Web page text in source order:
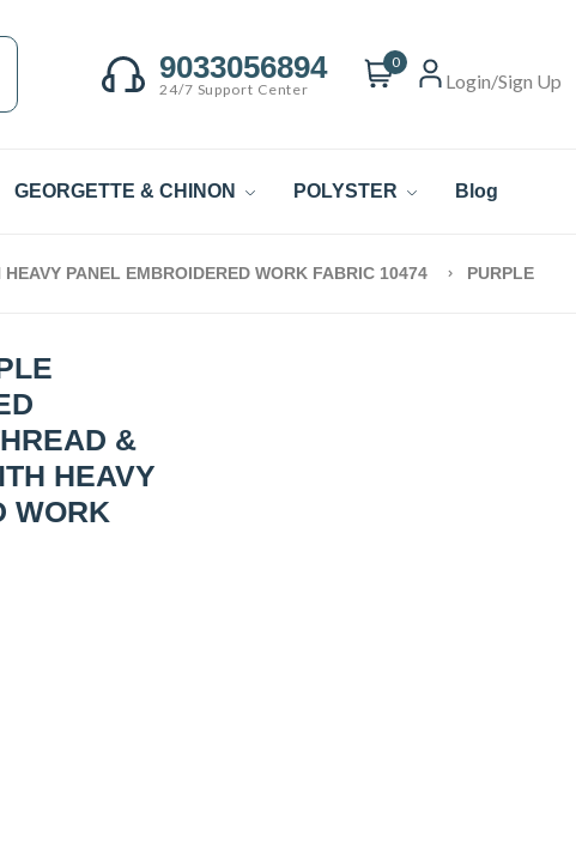
9033056894
24/7 Support Center
0
Login/Sign Up
GEORGETTE & CHINON POLYSTER Blog
PANEL EMBROIDERED WORK FABRIC 10474 PURPLE
&
HEAVY
WORK